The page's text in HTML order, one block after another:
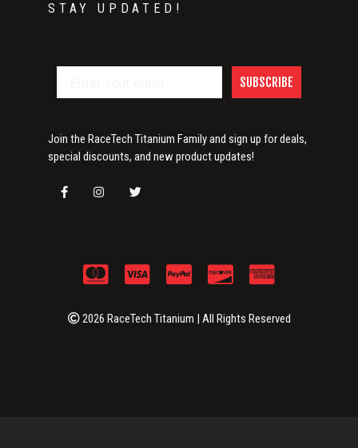
STAY UPDATED!
SUBSCRIBE
Join the RaceTech Titanium Family and sign up for deals,
special discounts, and new product updates!
2026 RaceTech Titanium | All Rights Reserved